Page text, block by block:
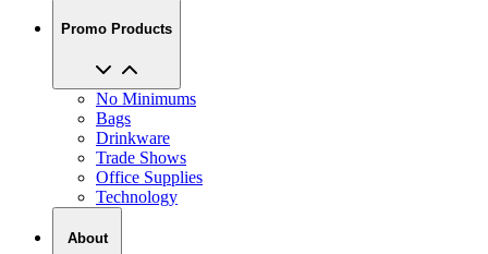
Promo Products
No Minimums
Bags
Drinkware
Trade Shows
Office Supplies
Technology
About